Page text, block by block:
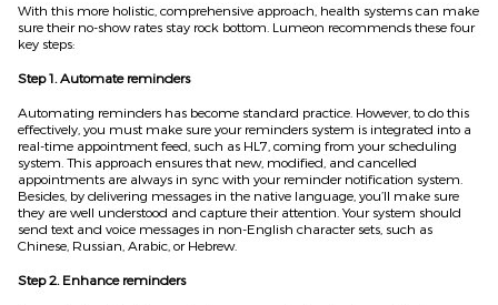
With this more holistic, comprehensive approach, health systems can make
sure their no-show rates stay rock bottom. Lumeon recommends these four
key steps:
Step 1. Automate reminders
Automating reminders has become standard practice. However, to do this
effectively, you must make sure your reminders system is integrated into a
real-time appointment feed, such as HL7, coming from your scheduling
system. This approach ensures that new, modified, and cancelled
appointments are always in sync with your reminder notification system.
Besides, by delivering messages in the native language, you’ll make sure
they are well understood and capture their attention. Your system should
send text and voice messages in non-English character sets, such as
Chinese, Russian, Arabic, or Hebrew.
Step 2. Enhance reminders